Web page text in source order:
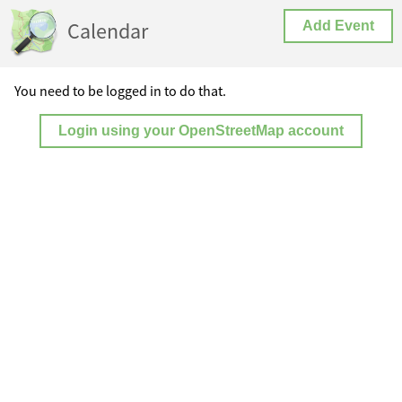
Calendar Add Event
You need to be logged in to do that.
Login using your OpenStreetMap account